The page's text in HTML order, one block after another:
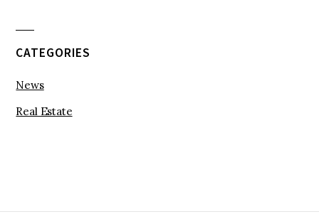
CATEGORIES
News
Real Estate